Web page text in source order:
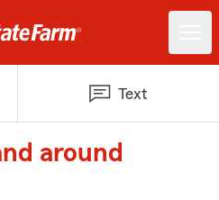
Text
around